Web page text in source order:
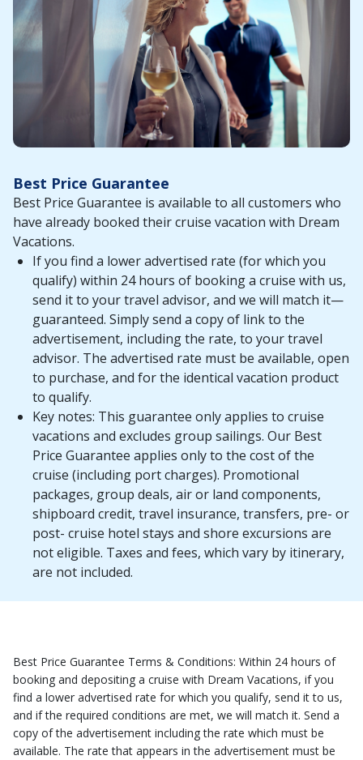
Best Price Guarantee
Best Price Guarantee is available to all customers who
have already booked their cruise vacation with Dream
Vacations.
If you find a lower advertised rate (for which you
qualify) within 24 hours of booking a cruise with us,
send it to your travel advisor, and we will match it—
guaranteed. Simply send a copy of link to the
advertisement, including the rate, to your travel
advisor. The advertised rate must be available, open
to purchase, and for the identical vacation product
to qualify.
Key notes: This guarantee only applies to cruise
vacations and excludes group sailings. Our Best
Price Guarantee applies only to the cost of the
cruise (including port charges). Promotional
packages, group deals, air or land components,
shipboard credit, travel insurance, transfers, pre- or
post- cruise hotel stays and shore excursions are
not eligible. Taxes and fees, which vary by itinerary,
are not included.
Best Price Guarantee Terms & Conditions: Within 24 hours of
booking and depositing a cruise with Dream Vacations, if you
find a lower advertised rate for which you qualify, send it to us,
and if the required conditions are met, we will match it. Send a
copy of the advertisement including the rate which must be
available. The rate that appears in the advertisement must be